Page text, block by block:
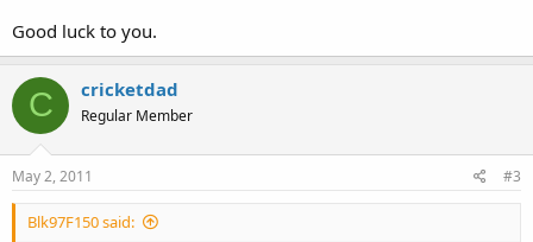
Good luck to you.
C cricketdad
Regular Member
May 2, 2011 #3
Blk97F150 said: